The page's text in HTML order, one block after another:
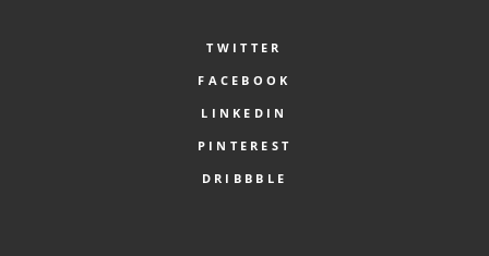
TWITTER
FACEBOOK
LINKEDIN
PINTEREST
DRIBBBLE